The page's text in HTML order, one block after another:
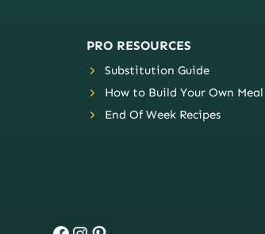
PRO RESOURCES
Substitution Guide
How to Build Your Own Meal
End Of Week Recipes